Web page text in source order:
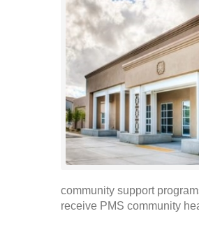
community support
receive PMS community